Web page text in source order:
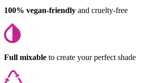
100% vegan-friendly and cruelty-free
Full mixable to create your perfect shade